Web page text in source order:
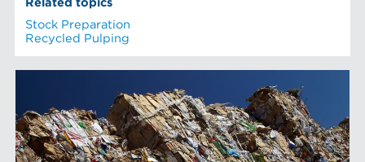
Related topics
Stock Preparation
Recycled Pulping